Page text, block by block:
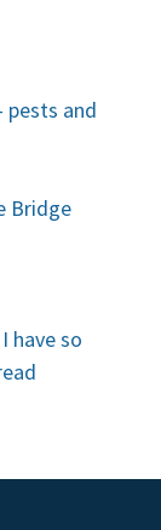
pests and
Bridge
have so